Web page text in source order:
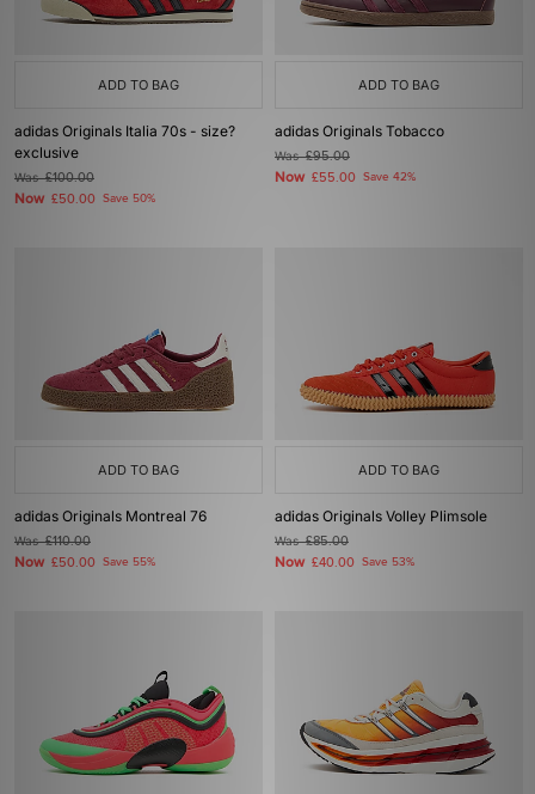
ADD TO BAG
adidas Originals Italia 70s - size?
exclusive
Was£100.00
Now £50.00 Save 50%
ADD TO BAG
adidas Originals Tobacco
Was£95.00
Now £55.00 Save 42%
ADD TO BAG
adidas Originals Montreal 76
Was£110.00
Now £50.00 Save 55%
ADD TO BAG
adidas Originals Volley Plimsole
Was£85.00
Now £40.00 Save 53%